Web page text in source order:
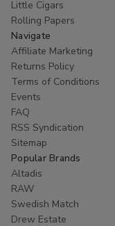
Little Cigars
Rolling Papers
Navigate
Affiliate Marketing
Returns Policy
Terms of Conditions
Events
FAQ
RSS Syndication
Sitemap
Popular Brands
Altadis
RAW
Swedish Match
Drew Estate